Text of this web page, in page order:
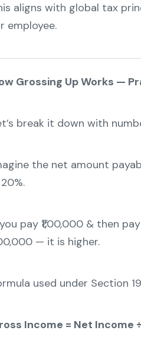
aligns with global tax
employee.
Grossing Up Works —
break it down with
the net amount
pay ₹1,00,000 & then
— it is higher.
used under Section
Income = Net Income